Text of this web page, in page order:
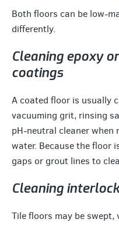
Both floors can be low-
differently.
Cleaning epoxy
coatings
A coated floor is usually
vacuuming grit, rinsing
pH-neutral cleaner when
water. Because the floor
gaps or grout lines to
Cleaning
Tile floors may be swept,